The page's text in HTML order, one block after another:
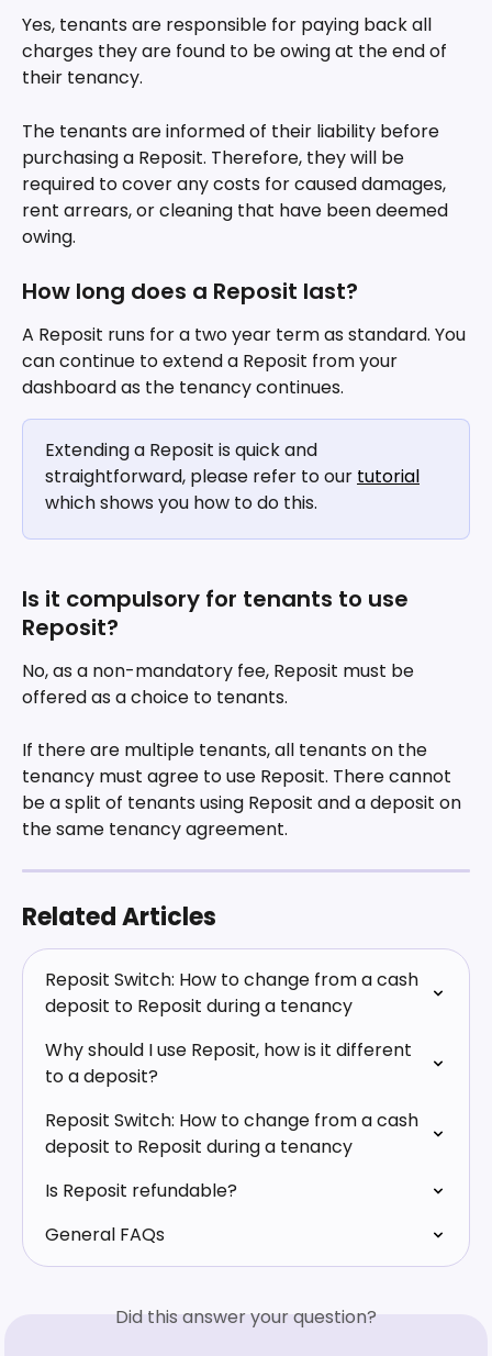
Yes, tenants are responsible for paying back all
charges they are found to be owing at the end of
their tenancy.
The tenants are informed of their liability before
purchasing a Reposit. Therefore, they will be
required to cover any costs for caused damages,
rent arrears, or cleaning that have been deemed
owing.
How long does a Reposit last?
A Reposit runs for a two year term as standard. You
can continue to extend a Reposit from your
dashboard as the tenancy continues.
Extending a Reposit is quick and
straightforward, please refer to our tutorial
which shows you how to do this.
Is it compulsory for tenants to use
Reposit?
No, as a non-mandatory fee, Reposit must be
offered as a choice to tenants.
If there are multiple tenants, all tenants on the
tenancy must agree to use Reposit. There cannot
be a split of tenants using Reposit and a deposit on
the same tenancy agreement.
Related Articles
Reposit Switch: How to change from a cash
deposit to Reposit during a tenancy
Why should I use Reposit, how is it different
to a deposit?
Reposit Switch: How to change from a cash
deposit to Reposit during a tenancy
Is Reposit refundable?
General FAQs
Did this answer your question?